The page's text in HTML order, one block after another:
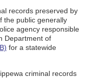
records preserved by
the public generally
agency responsible
Department of
for a statewide
criminal records